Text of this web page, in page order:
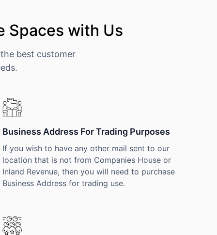
Spaces with Us
best customer
Business Address For Trading Purposes
If you wish to have any other mail sent to our
location that is not from Companies House or
Inland Revenue, then you will need to purchase
Business Address for trading use.